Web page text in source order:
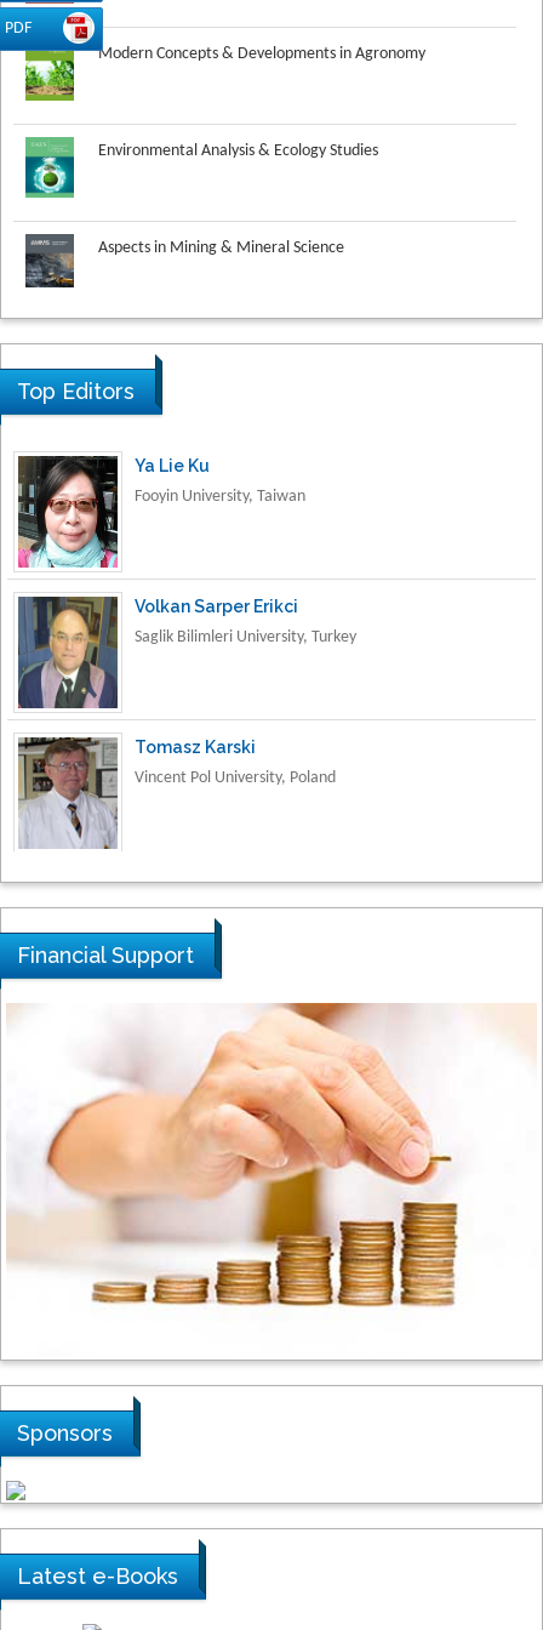
PDF Modern Concepts & Developments in Agronomy
Environmental Analysis & Ecology Studies
Aspects in Mining & Mineral Science
Research & Development in Material Science
Top Editors
Ya Lie Ku
Tarik Baykara
Dogus University, Turkey
Steven Smith
Hope College, USA
Stanislav Grigoriev
Russian Academy of Sciences, Russia
Shi Zhou
Shewikar Farrag
Umm Al-Qura University, Saudi Arabia
Financial Support
Sponsors
Latest e-Books